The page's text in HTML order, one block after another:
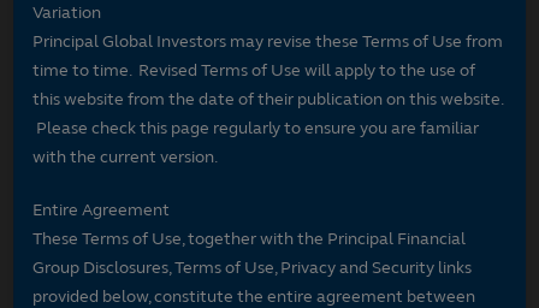
Variation
Principal Global Investors may revise these Terms of Use from
time to time. Revised Terms of Use will apply to the use of
this website from the date of their publication on this website.
Please check this page regularly to ensure you are familiar
with the current version.
Entire Agreement
These Terms of Use, together with the Principal Financial
Group Disclosures, Terms of Use, Privacy and Security links
provided below, constitute the entire agreement between